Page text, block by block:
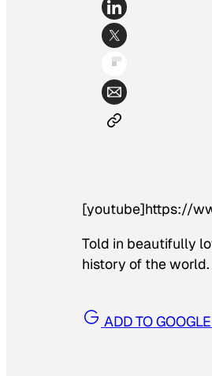
[youtube]https://
Told in beautifully
history of the world.
ADD TO